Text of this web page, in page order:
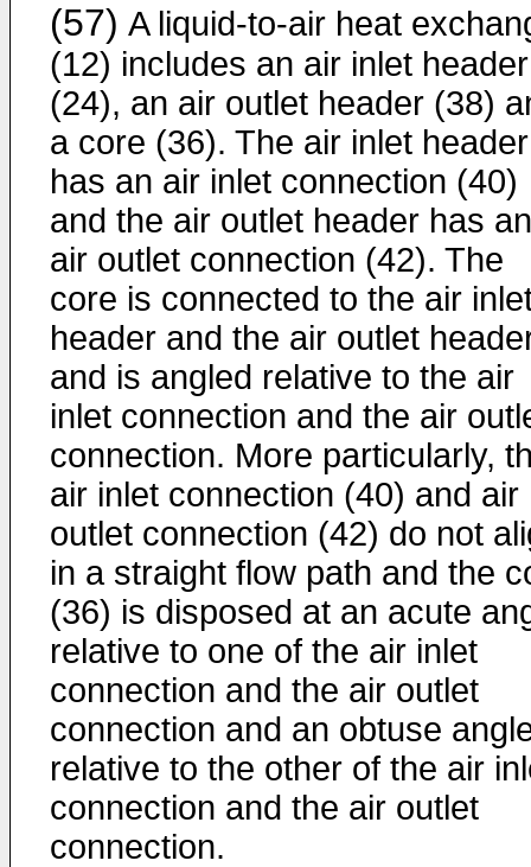
(57) A liquid-to-air heat
(12) includes an air inlet header
(24), an air outlet header (38)
a core (36). The air inlet header
has an air inlet connection (40)
and the air outlet header has an
air outlet connection (42). The
core is connected to the air
header and the air outlet
and is angled relative to the air
inlet connection and the air
connection. More particularly,
air inlet connection (40) and air
outlet connection (42) do not
in a straight flow path and the
(36) is disposed at an acute
relative to one of the air inlet
connection and the air outlet
connection and an obtuse
relative to the other of the air
connection and the air outlet
connection.